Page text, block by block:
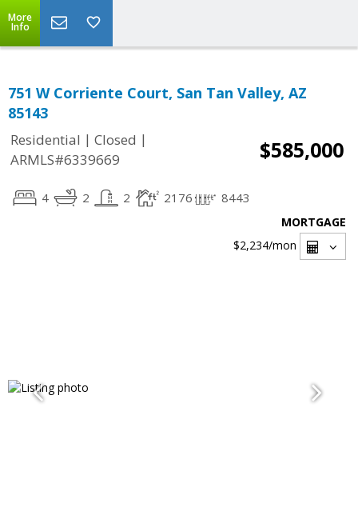
More
Info
751 W Corriente Court, San Tan Valley, AZ
85143
Residential | Closed |
ARMLS#6339669
$585,000
4 2 2 2176 8443
MORTGAGE
$2,234/mon